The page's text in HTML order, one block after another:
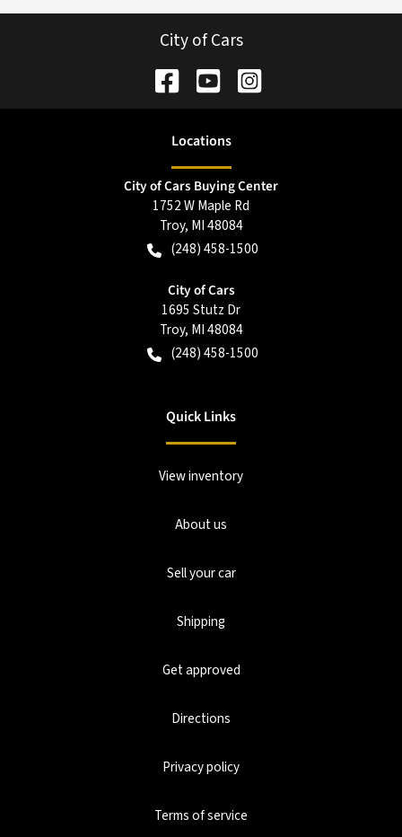
City of Cars
Locations
City of Cars Buying Center
1752 W Maple Rd
Troy, MI48084
(248) 458-1500
City of Cars
1695 Stutz Dr
Troy, MI48084
(248) 458-1500
Quick Links
View inventory
About us
Sell your car
Shipping
Get approved
Directions
Privacy policy
Terms of service